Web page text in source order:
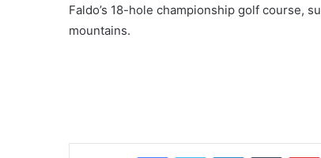
Faldo’s 18-hole championship golf course,
mountains.